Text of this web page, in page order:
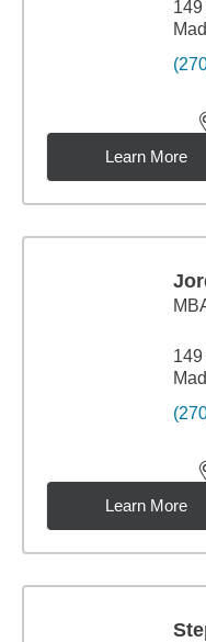
Learn More
Learn More